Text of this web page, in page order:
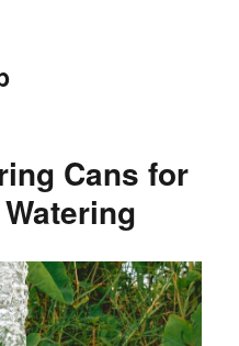
Cans for